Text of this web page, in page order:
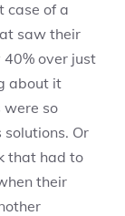
case of a
saw their
over just
about it
were so
Or
that had to
their